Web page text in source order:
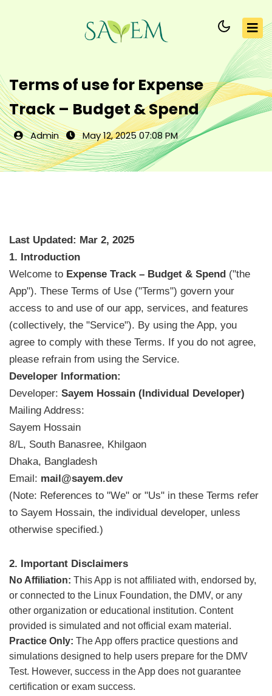
Terms of use for Expense
Track – Budget & Spend
Admin May 12, 2025 07:08 PM
Last Updated: Mar 2, 2025
1. Introduction
Welcome to Expense Track – Budget & Spend ("the
App"). These Terms of Use ("Terms") govern your
access to and use of our app, services, and features
(collectively, the "Service"). By using the App, you
agree to comply with these Terms. If you do not agree,
please refrain from using the Service.
Developer Information:
Developer: Sayem Hossain (Individual Developer)
Mailing Address:
Sayem Hossain
8/L, South Banasree, Khilgaon
Dhaka, Bangladesh
Email: mail@sayem.dev
(Note: References to "We" or "Us" in these Terms refer
to Sayem Hossain, the individual developer, unless
otherwise specified.)
2. Important Disclaimers
No Affiliation: This App is not affiliated with, endorsed by,
or connected to the Linux Foundation, the DMV, or any
other organization or educational institution. Content
provided is simulated and not official exam material.
Practice Only: The App offers practice questions and
simulations designed to help users prepare for the DMV
Test. However, success in the App does not guarantee
certification or exam success.